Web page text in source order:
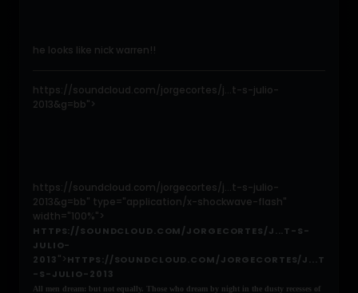
he looks like nick warren!!
https://soundcloud.com/jorgecortes/j...t-s-julio-
2013&g=bb">
https://soundcloud.com/jorgecortes/j...t-s-julio-
2013&g=bb" type="application/x-shockwave-flash"
width="100%">
HTTPS://SOUNDCLOUD.COM/JORGECORTES/J...T-S-
JULIO-
2013">HTTPS://SOUNDCLOUD.COM/JORGECORTES/J...T
-S-JULIO-2013
All men dream: but not equally. Those who dream by night in the dusty recesses of